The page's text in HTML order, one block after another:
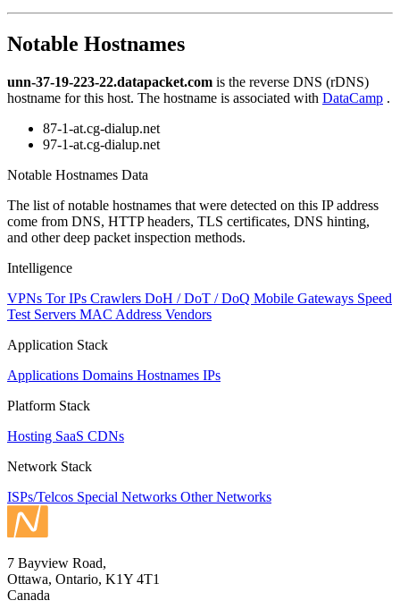
Notable Hostnames
unn-37-19-223-22.datapacket.com is the reverse DNS (rDNS)
hostname for this host. The hostname is associated with DataCamp .
87-1-at.cg-dialup.net
97-1-at.cg-dialup.net
Notable Hostnames Data
The list of notable hostnames that were detected on this IP address
come from DNS, HTTP headers, TLS certificates, DNS hinting,
and other deep packet inspection methods.
Intelligence
VPNs Tor IPs Crawlers DoH / DoT / DoQ Mobile Gateways Speed
Test Servers MAC Address Vendors
Application Stack
Applications Domains Hostnames IPs
Platform Stack
Hosting SaaS CDNs
Network Stack
ISPs/Telcos Special Networks Other Networks
7 Bayview Road,
Ottawa, Ontario, K1Y 4T1
Canada